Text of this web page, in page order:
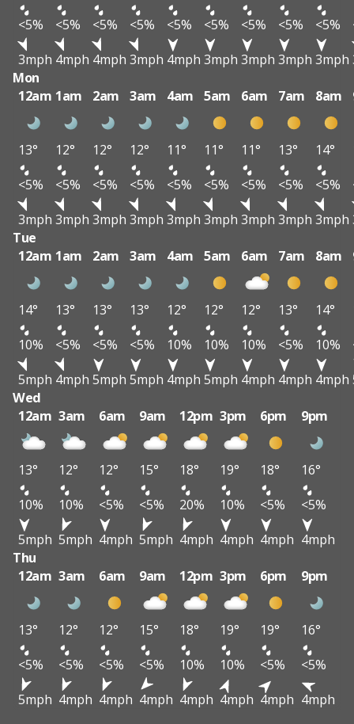
<5%
<5% <5% <5% <5% <5% <5% <5% <5%
3mph 4mph 4mph 3mph 4mph 3mph 3mph 3mph 3mph
Mon
12am 1am 2am 3am 4am 5am 6am 7am 8am
13° 12° 12° 12° 11° 11° 11° 13° 14°
<5%
<5% <5% <5% <5% <5% <5% <5% <5%
3mph 3mph 3mph 3mph 3mph 3mph 3mph 3mph 3mph
Tue
12am 1am 2am 3am 4am 5am 6am 7am 8am
14° 13° 13° 13° 12° 12° 12° 13° 14°
10%
<5% <5% <5% 10% 10% 10% <5% 10%
5mph 4mph 5mph 5mph 4mph 5mph 4mph 4mph 4mph
Wed
12am 3am 6am 9am 12pm 3pm 6pm 9pm
13° 12° 12° 15° 18° 19° 18°
16°
10%
10% <5% <5% 20% 10% <5%
<5%
5mph 5mph 4mph 5mph 4mph 4mph 4mph 4mph
Thu
12am 3am 6am 9am 12pm 3pm 6pm 9pm
13° 12° 12° 15° 18° 19° 19°
16°
<5%
<5% <5% <5% 10% 10% <5%
<5%
5mph 4mph 4mph 4mph 4mph 4mph 4mph 4mph